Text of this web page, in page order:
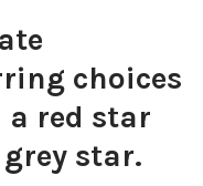
choices
a red star
star.